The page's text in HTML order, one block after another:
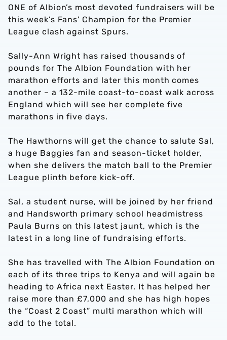
ONE of Albion’s most devoted fundraisers will be
this week’s Fans' Champion for the Premier
League clash against Spurs.
Sally-Ann Wright has raised thousands of
pounds for The Albion Foundation with her
marathon efforts and later this month comes
another – a 132-mile coast-to-coast walk across
England which will see her complete five
marathons in five days.
The Hawthorns will get the chance to salute Sal,
a huge Baggies fan and season-ticket holder,
when she delivers the match ball to the Premier
League plinth before kick-off.
Sal, a student nurse, will be joined by her friend
and Handsworth primary school headmistress
Paula Burns on this latest jaunt, which is the
latest in a long line of fundraising efforts.
She has travelled with The Albion Foundation on
each of its three trips to Kenya and will again be
heading to Africa next Easter. It has helped her
raise more than £7,000 and she has high hopes
the “Coast 2 Coast” multi marathon which will
add to the total.